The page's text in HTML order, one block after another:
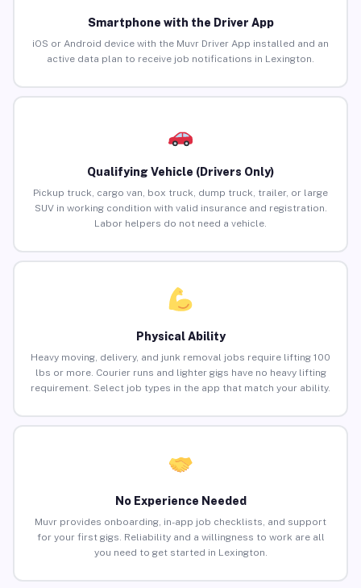
Smartphone with the Driver App
iOS or Android device with the Muvr Driver App installed and an
active data plan to receive job notifications in Lexington.
Qualifying Vehicle (Drivers Only)
Pickup truck, cargo van, box truck, dump truck, trailer, or large
SUV in working condition with valid insurance and registration.
Labor helpers do not need a vehicle.
Physical Ability
Heavy moving, delivery, and junk removal jobs require lifting 100
lbs or more. Courier runs and lighter gigs have no heavy lifting
requirement. Select job types in the app that match your ability.
No Experience Needed
Muvr provides onboarding, in-app job checklists, and support
for your first gigs. Reliability and a willingness to work are all
you need to get started in Lexington.